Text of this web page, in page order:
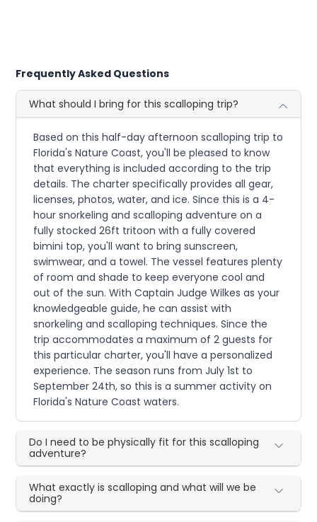
Frequently Asked Questions
What should I bring for this scalloping trip?
Based on this half-day afternoon scalloping trip to
Florida's Nature Coast, you'll be pleased to know
that everything is included according to the trip
details. The charter specifically provides all gear,
licenses, photos, water, and ice. Since this is a 4-
hour snorkeling and scalloping adventure on a
fully stocked 26ft tritoon with a fully covered
bimini top, you'll want to bring sunscreen,
swimwear, and a towel. The vessel features plenty
of room and shade to keep everyone cool and
out of the sun. With Captain Judge Wilkes as your
knowledgeable guide, he can assist with
snorkeling and scalloping techniques. Since the
trip accommodates a maximum of 2 guests for
this particular charter, you'll have a personalized
experience. The season runs from July 1st to
September 24th, so this is a summer activity on
Florida's Nature Coast waters.
Do I need to be physically fit for this scalloping
adventure?
What exactly is scalloping and what will we be
doing?